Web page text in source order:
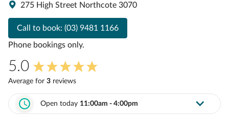
275 High Street Northcote 3070
Call to book: (03) 9481 1166
Phone bookings only.
5.0
Average for 3 reviews
Open today 11:00am - 4:00pm